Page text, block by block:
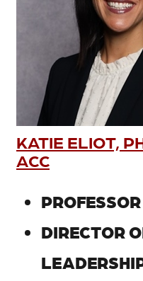
KATIE ELIOT,
ACC
PROFESSOR
DIRECTOR